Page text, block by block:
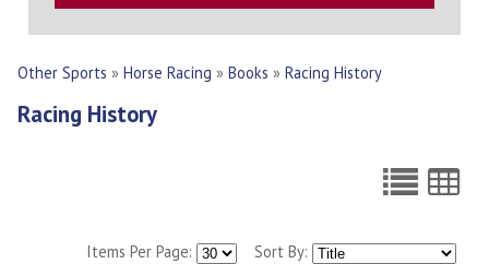
Other Sports » Horse Racing » Books » Racing History
Racing History
Items Per Page: Sort By: